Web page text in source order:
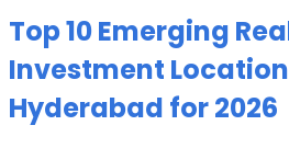
Top 10 Emerging
Investment
Hyderabad for 2026